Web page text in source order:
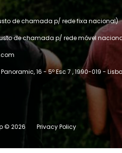
de chamada p/ rede fixa nacional)
de chamada p/ rede móvel
16 - 5º Esc 7 , 1990-019 -
© 2026 Privacy Policy